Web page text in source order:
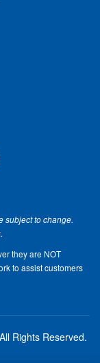
& 11
&
Oct
subject to change.
they are NOT
to assist customers
All Rights Reserved.